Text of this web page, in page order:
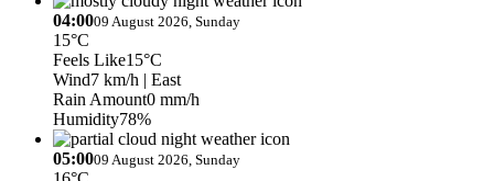
04:0009 August 2026, Sunday
15°C
Feels Like15°C
Wind7 km/h | East
Rain Amount0 mm/h
Humidity78%
05:0009 August 2026, Sunday